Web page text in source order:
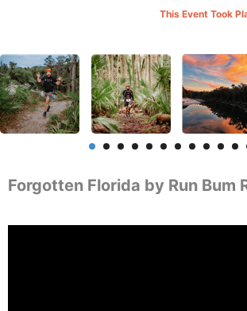
This Event Took
Forgotten Florida by Run Bum